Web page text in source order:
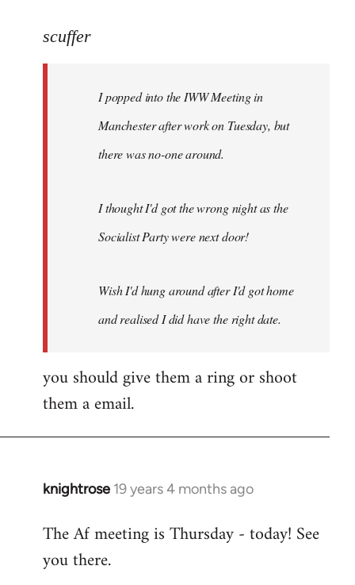
to
libcom.org
scuffer
I popped into the IWW Meeting in
Manchester after work on Tuesday, but
there was no-one around.
I thought I'd got the wrong night as the
Socialist Party were next door!
Wish I'd hung around after I'd got home
and realised I did have the right date.
you should give them a ring or shoot
them a email.
knightrose 19 years 4 months ago
In
to
Welcome
The Af meeting is Thursday - today! See
you there.